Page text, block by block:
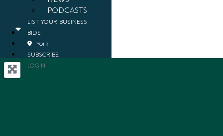
PODCASTS
LIST YOUR BUSINESS
BIDS
York
SUBSCRIBE
LOGIN